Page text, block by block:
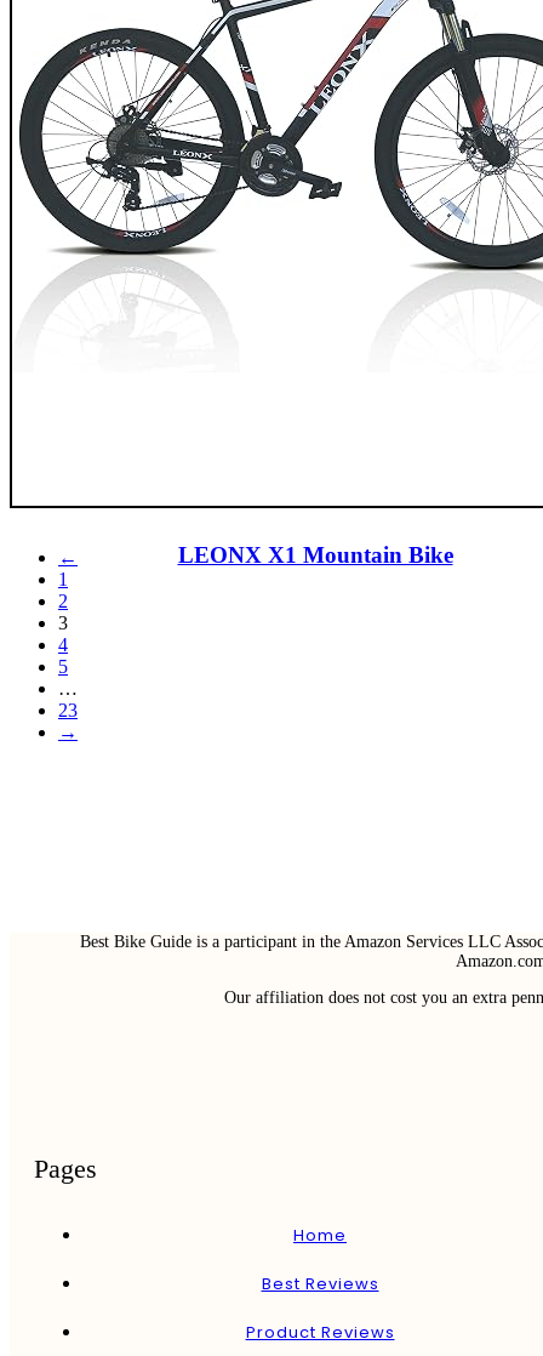
LEONX X1 Mountain Bike
←
1
2
3
4
5
…
23
→
Best Bike Guide is a participant in the Amazon Services LLC
Our affiliation does not cost you an extra
Pages
Home
Best Reviews
Product Reviews